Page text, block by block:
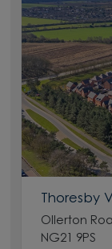
Thoresby
Ollerton
NG21 9PS